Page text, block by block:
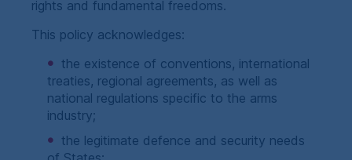
rights and fundamental freedoms.
This policy acknowledges:
the existence of conventions, international
treaties, regional agreements, as well as
national regulations specific to the arms
industry;
the legitimate defence and security needs